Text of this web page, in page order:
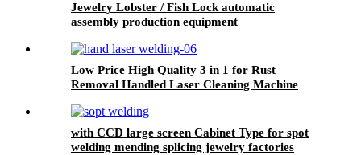
Jewelry Lobster / Fish Lock automatic
assembly production equipment
Low Price High Quality 3 in 1 for Rust
Removal Handled Laser Cleaning Machine
with CCD large screen Cabinet Type for spot
welding mending splicing jewelry factories